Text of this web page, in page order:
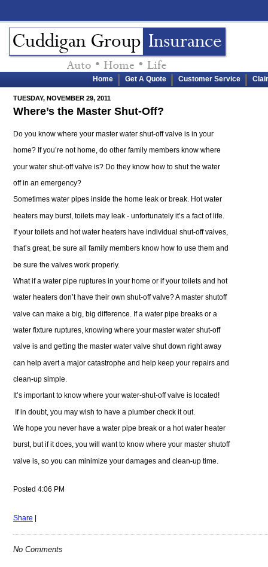
Home Get A Quote Customer Service
TUESDAY, NOVEMBER 29, 2011
Where’s the Master Shut-Off?
Do you know where your master water shut-off valve is in your
home? If you’re not home, do other family members know where
your water shut-off valve is? Do they know how to shut the water
off in an emergency?
Sometimes water pipes inside the home leak or break. Hot water
heaters may burst, toilets may leak - unfortunately it’s a fact of life.
If your toilets and hot water heaters have individual shut-off valves,
that’s great, be sure all family members know how to use them and
be sure the valves work properly.
What if a water pipe ruptures in your home or if your toilets and hot
water heaters don’t have their own shut-off valve? A master shutoff
valve can make a big, big difference. If a water pipe breaks or a
water fixture ruptures, knowing where your master water shut-off
valve is and getting the master water valve shut down right away
can help avert a major catastrophe and help keep your repairs and
clean-up simple.
It’s important to know where your water-shut-off valve is located!
If in doubt, you may wish to have a plumber check it out.
We hope you never have a water pipe break or a hot water heater
burst, but if it does, you will want to know where your master shutoff
valve is, so you can minimize your damages and clean-up time.
Posted 4:06 PM
Share |
No Comments